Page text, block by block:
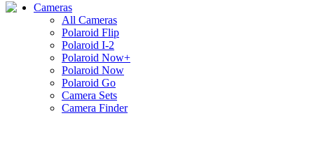
Cameras
All Cameras
Polaroid Flip
Polaroid I-2
Polaroid Now+
Polaroid Now
Polaroid Go
Camera Sets
Camera Finder